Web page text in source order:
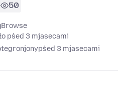
50
Browse
pśed 3 mjasecami
pśed 3 mjasecami